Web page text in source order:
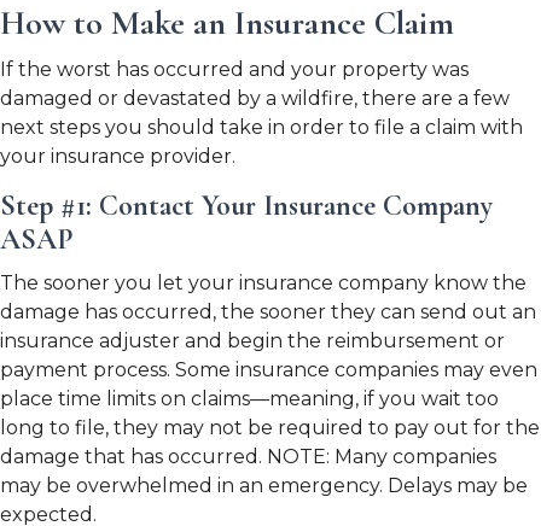
How to Make an Insurance Claim
If the worst has occurred and your property was
damaged or devastated by a wildfire, there are a few
next steps you should take in order to file a claim with
your insurance provider.
Step #1: Contact Your Insurance Company
ASAP
The sooner you let your insurance company know the
damage has occurred, the sooner they can send out an
insurance adjuster and begin the reimbursement or
payment process. Some insurance companies may even
place time limits on claims—meaning, if you wait too
long to file, they may not be required to pay out for the
damage that has occurred. NOTE: Many companies
may be overwhelmed in an emergency. Delays may be
expected.